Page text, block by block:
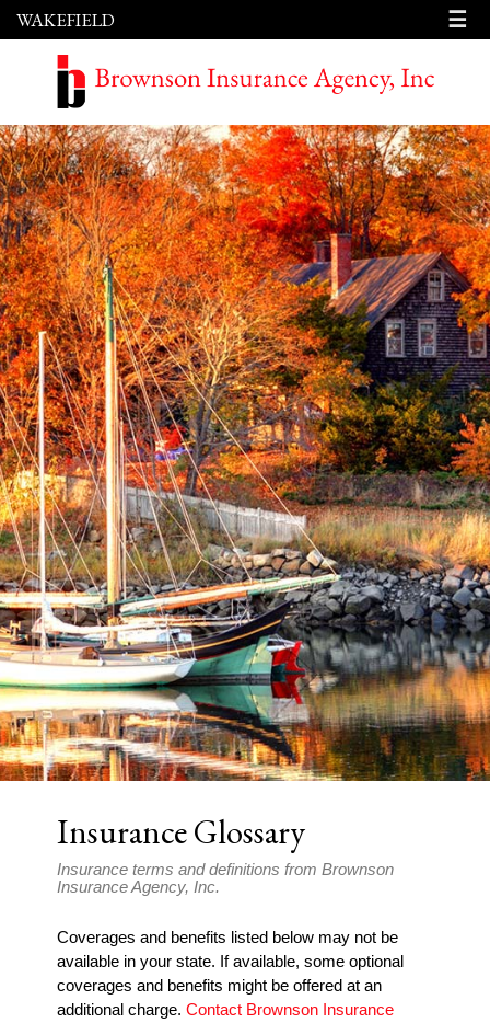
WAKEFIELD ☰
Insurance Glossary
Insurance terms and definitions from Brownson
Insurance Agency, Inc.
Coverages and benefits listed below may not be
available in your state. If available, some optional
coverages and benefits might be offered at an
additional charge. Contact Brownson Insurance